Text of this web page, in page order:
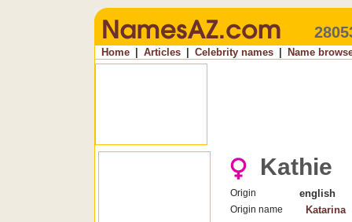
Home Articles Celebrity names Name
Kathie
Origin english
Origin name
Katarina